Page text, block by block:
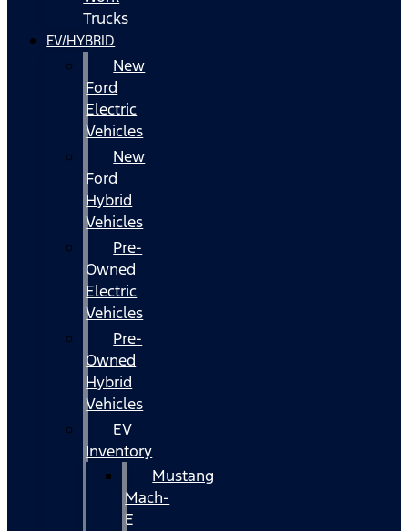
Trucks
EV/HYBRID
New
Ford
Electric
Vehicles
New
Ford
Hybrid
Vehicles
Pre-
Owned
Electric
Vehicles
Pre-
Owned
Hybrid
Vehicles
EV
Inventory
Mustang
Mach-
E